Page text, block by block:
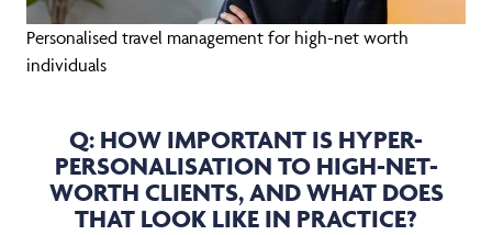
Personalised travel management for high-net worth
individuals
Q: HOW IMPORTANT IS HYPER-
PERSONALISATION TO HIGH-NET-
WORTH CLIENTS, AND WHAT DOES
THAT LOOK LIKE IN PRACTICE?